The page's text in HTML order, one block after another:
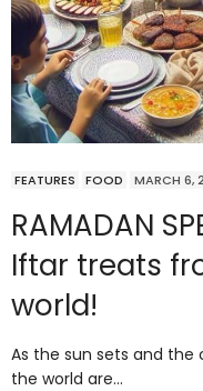
FEATURES FOOD MARCH 6,
RAMADAN
Iftar treats
world!
As the sun sets and the
the world are…